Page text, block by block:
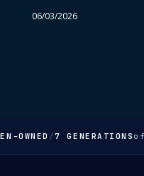
06/03/2026
OWNED/ 7 GENERATIONSof